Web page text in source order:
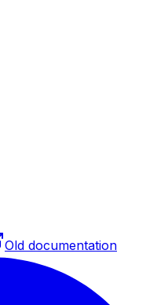
Old documentation